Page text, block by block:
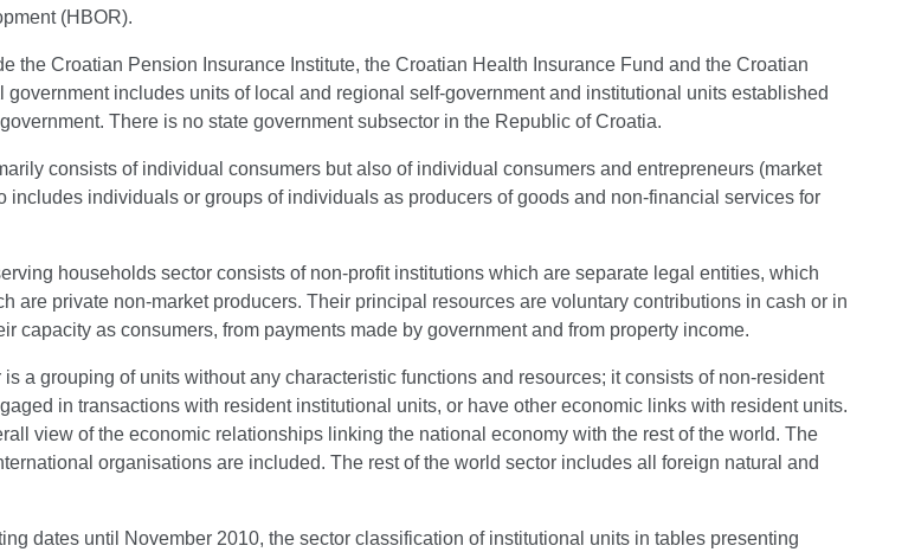
(HBOR).
the Croatian Pension Insurance Institute, the Croatian Health Insurance Fund and the Croatian
government includes units of local and regional self-government and institutional units established
There is no state government subsector in the Republic of Croatia.
consists of individual consumers but also of individual consumers and entrepreneurs (market
includes individuals or groups of individuals as producers of goods and non-financial services for
households sector consists of non-profit institutions which are separate legal entities, which
are private non-market producers. Their principal resources are voluntary contributions in cash or in
capacity as consumers, from payments made by government and from property income.
a grouping of units without any characteristic functions and resources; it consists of non-resident
in transactions with resident institutional units, or have other economic links with resident units.
view of the economic relationships linking the national economy with the rest of the world. The
organisations are included. The rest of the world sector includes all foreign natural and
dates until November 2010, the sector classification of institutional units in tables presenting